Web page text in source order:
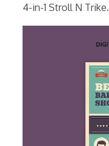
4-in-1 Stroll N Trike.